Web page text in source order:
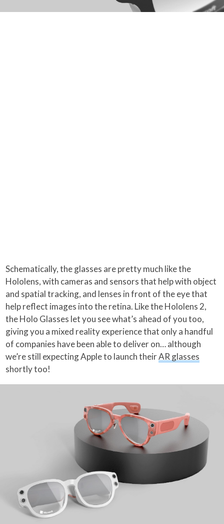
Schematically, the glasses are pretty much like the
Hololens, with cameras and sensors that help with object
and spatial tracking, and lenses in front of the eye that
help reflect images into the retina. Like the Hololens 2,
the Holo Glasses let you see what’s ahead of you too,
giving you a mixed reality experience that only a handful
of companies have been able to deliver on… although
we’re still expecting Apple to launch theirAR glasses
shortly too!